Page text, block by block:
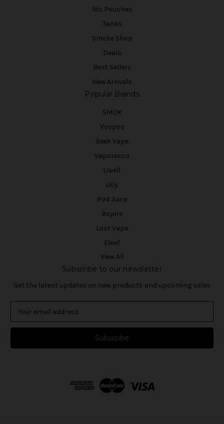
Nic Pouches
Tanks
Smoke Shop
Deals
Best Sellers
New Arrivals
Popular Brands
SMOK
Voopoo
Geek Vape
Vaporesso
Uwell
iJoy
Pod Juice
Aspire
Lost Vape
Eleaf
View All
Subscribe to our newsletter
Get the latest updates on new products and upcoming sales
a
l